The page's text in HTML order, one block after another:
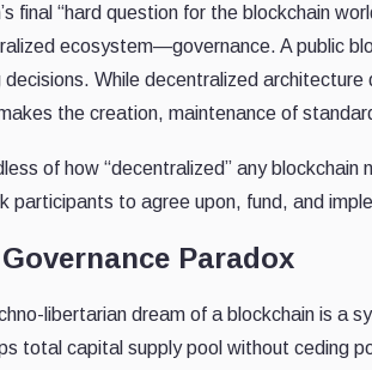
final “hard question for the blockchain
ecosystem—governance. A public
decisions. While decentralized
the creation, maintenance of
of how “decentralized” any
participants to agree upon, fund, and
Paradox
libertarian dream of a blockchain is a
total capital supply pool without ceding